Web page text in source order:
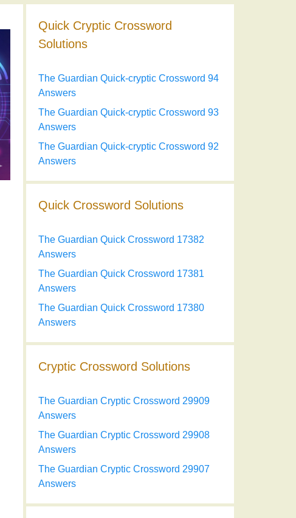
Quick Cryptic Crossword
Solutions
The Guardian Quick-cryptic Crossword 94
Answers
The Guardian Quick-cryptic Crossword 93
Answers
The Guardian Quick-cryptic Crossword 92
Answers
Quick Crossword Solutions
The Guardian Quick Crossword 17382
Answers
The Guardian Quick Crossword 17381
Answers
The Guardian Quick Crossword 17380
Answers
Cryptic Crossword Solutions
The Guardian Cryptic Crossword 29909
Answers
The Guardian Cryptic Crossword 29908
Answers
The Guardian Cryptic Crossword 29907
Answers